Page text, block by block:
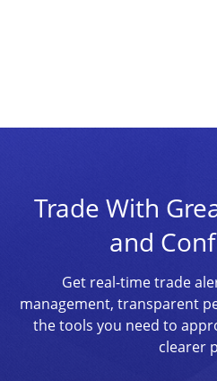
Trade With
and
Get real-time trade
management, transparent
the tools you need to
clearer